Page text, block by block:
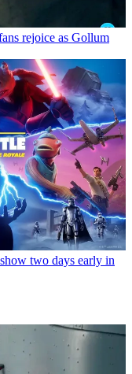
rejoice as Gollum
two days early in